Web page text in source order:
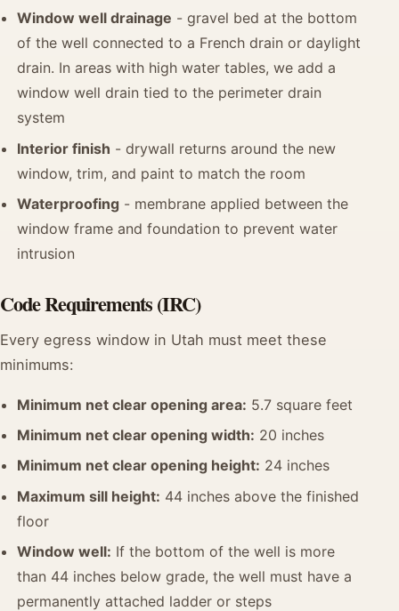
Window well drainage - gravel bed at the bottom
of the well connected to a French drain or daylight
drain. In areas with high water tables, we add a
window well drain tied to the perimeter drain
system
Interior finish - drywall returns around the new
window, trim, and paint to match the room
Waterproofing - membrane applied between the
window frame and foundation to prevent water
intrusion
Code Requirements (IRC)
Every egress window in Utah must meet these
minimums:
Minimum net clear opening area: 5.7 square feet
Minimum net clear opening width: 20 inches
Minimum net clear opening height: 24 inches
Maximum sill height: 44 inches above the finished
floor
Window well: If the bottom of the well is more
than 44 inches below grade, the well must have a
permanently attached ladder or steps